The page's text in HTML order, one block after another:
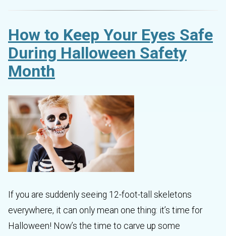
How to Keep Your Eyes Safe
During Halloween Safety
Month
If you are suddenly seeing 12-foot-tall skeletons
everywhere, it can only mean one thing: it’s time for
Halloween! Now’s the time to carve up some